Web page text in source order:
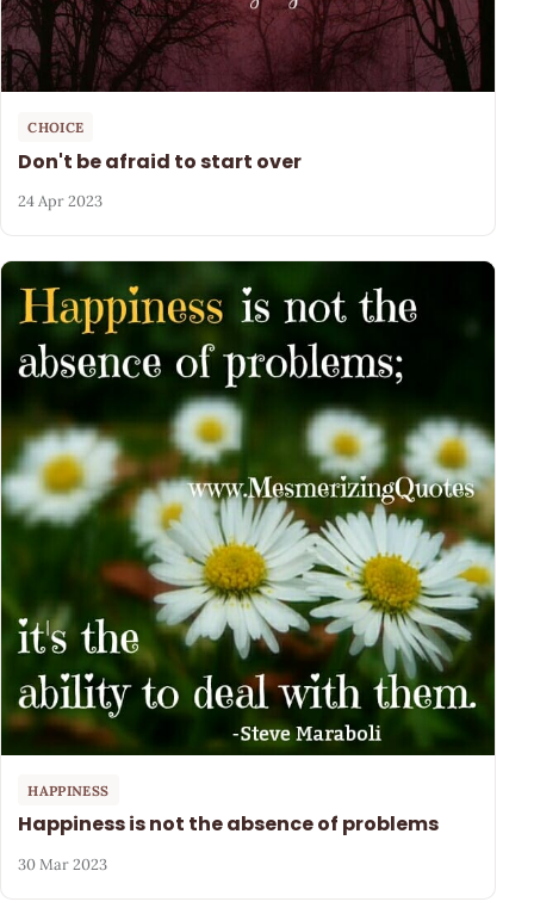
CHOICE
Don't be afraid to start over
24 Apr 2023
HAPPINESS
Happiness is not the absence of problems
30 Mar 2023